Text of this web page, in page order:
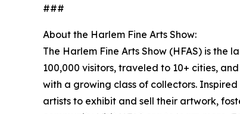
###
About the Harlem Fine Arts Show:
The Harlem Fine Arts Show (HFAS) is the
100,000 visitors, traveled to 10+ cities,
with a growing class of collectors.
artists to exhibit and sell their artwork,